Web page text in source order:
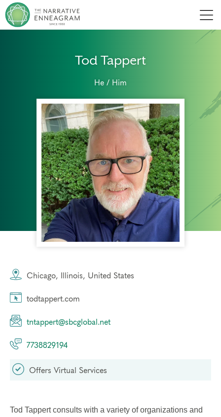
Tod Tappert
He / Him
Chicago, Illinois, United States
todtappert.com
tntappert@sbcglobal.net
7738829194
Offers Virtual Services
Tod Tappert consults with a variety of organizations and